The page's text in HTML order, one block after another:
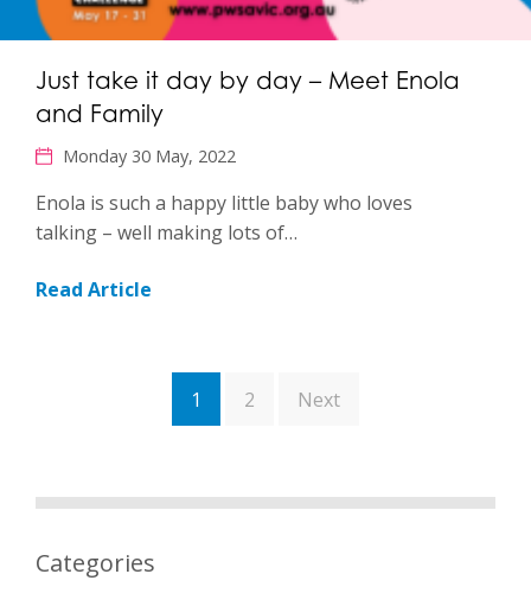
Just take it day by day – Meet Enola
and Family
Monday 30 May, 2022
Enola is such a happy little baby who loves
talking – well making lots of…
Read Article
1 2 Next
Categories